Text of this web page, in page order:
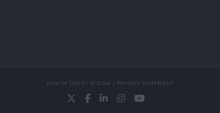
ROWIN DREEF © 2026 | PRIVACY STATEMENT